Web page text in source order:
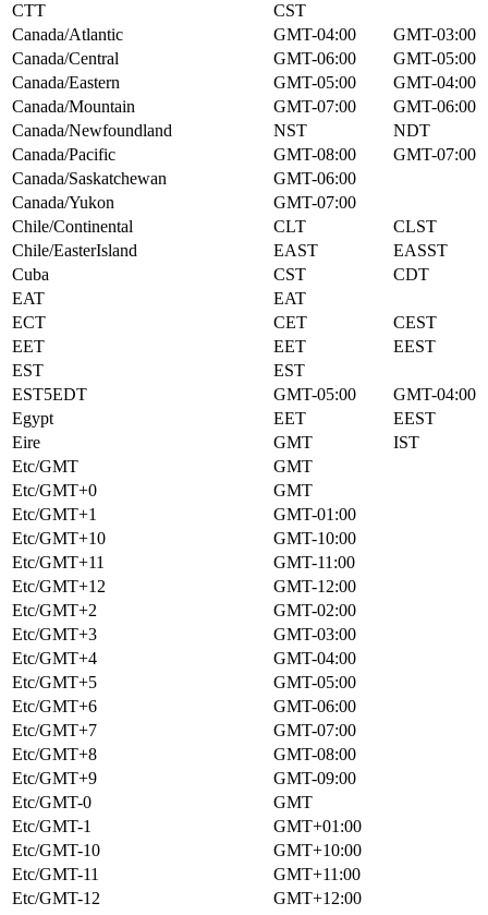
CTT
CST
Canada/Atlantic
GMT-04:00
GMT-03:00
Canada/Central
GMT-06:00
GMT-05:00
Canada/Eastern
GMT-05:00
GMT-04:00
Canada/Mountain
GMT-07:00
GMT-06:00
Canada/Newfoundland
NST
NDT
Canada/Pacific
GMT-08:00
GMT-07:00
Canada/Saskatchewan
GMT-06:00
Canada/Yukon
GMT-07:00
Chile/Continental
CLT
CLST
Chile/EasterIsland
EAST
EASST
Cuba
CST
CDT
EAT
EAT
ECT
CET
CEST
EET
EET
EEST
EST
EST
EST5EDT
GMT-05:00
GMT-04:00
Egypt
EET
EEST
Eire
GMT
IST
Etc/GMT
GMT
Etc/GMT+0
GMT
Etc/GMT+1
GMT-01:00
Etc/GMT+10
GMT-10:00
Etc/GMT+11
GMT-11:00
Etc/GMT+12
GMT-12:00
Etc/GMT+2
GMT-02:00
Etc/GMT+3
GMT-03:00
Etc/GMT+4
GMT-04:00
Etc/GMT+5
GMT-05:00
Etc/GMT+6
GMT-06:00
Etc/GMT+7
GMT-07:00
Etc/GMT+8
GMT-08:00
Etc/GMT+9
GMT-09:00
Etc/GMT-0
GMT
Etc/GMT-1
GMT+01:00
Etc/GMT-10
GMT+10:00
Etc/GMT-11
GMT+11:00
Etc/GMT-12
GMT+12:00